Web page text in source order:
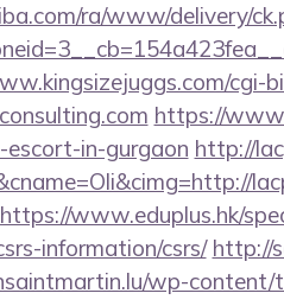
ra/www/delivery/
cgi-
https://
escort-in-gurgaon http://
https://www.eduplus.hk/
information/csrs/ http://
wp-content/